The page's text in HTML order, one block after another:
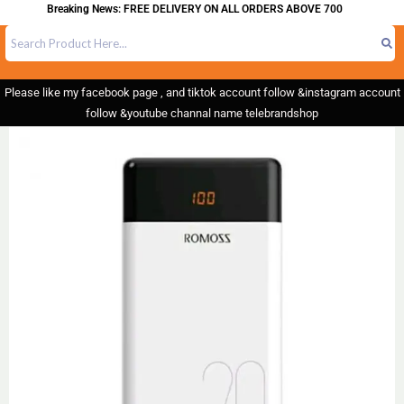
Breaking News: FREE DELIVERY ON ALL ORDERS ABOVE 700
Please like my facebook page , and tiktok account follow &instagram account
follow &youtube channal name telebrandshop